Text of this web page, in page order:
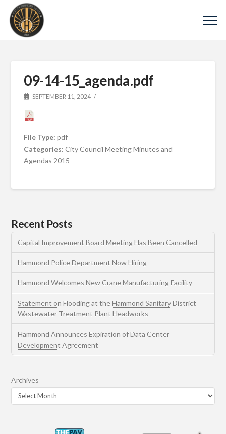
09-14-15_agenda.pdf
SEPTEMBER 11, 2024
File Type:pdf
Categories:City Council Meeting Minutes and
Agendas 2015
Recent Posts
Capital Improvement Board Meeting Has Been Cancelled
Hammond Police Department Now Hiring
Hammond Welcomes New Crane Manufacturing Facility
Statement on Flooding at the Hammond Sanitary District
Wastewater Treatment Plant Headworks
Hammond Announces Expiration of Data Center
Development Agreement
Archives